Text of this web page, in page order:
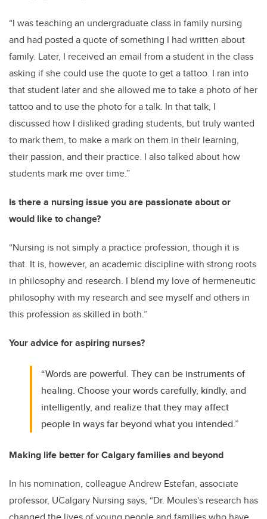
“I was teaching an undergraduate class in family nursing
and had posted a quote of something I had written about
family. Later, I received an email from a student in the class
asking if she could use the quote to get a tattoo. I ran into
that student later and she allowed me to take a photo of her
tattoo and to use the photo for a talk. In that talk, I
discussed how I disliked grading students, but truly wanted
to mark them, to make a mark on them in their learning,
their passion, and their practice. I also talked about how
students mark me over time.”
Is there a nursing issue you are passionate about or
would like to change?
“Nursing is not simply a practice profession, though it is
that. It is, however, an academic discipline with strong roots
in philosophy and research. I blend my love of hermeneutic
philosophy with my research and see myself and others in
this profession as skilled in both.”
Your advice for aspiring nurses?
“Words are powerful. They can be instruments of
healing. Choose your words carefully, kindly, and
intelligently, and realize that they may affect
people in ways far beyond what you intended.”
Making life better for Calgary families and beyond
In his nomination, colleague Andrew Estefan, associate
professor, UCalgary Nursing says, “Dr. Moules's research has